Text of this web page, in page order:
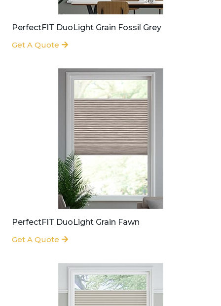
PerfectFIT DuoLight Grain Fossil Grey
Get A Quote
PerfectFIT DuoLight Grain Fawn
Get A Quote